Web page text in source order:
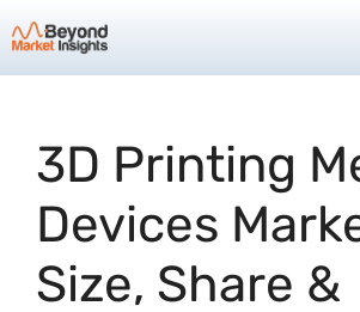
3D Printing
Devices
Size, Share &